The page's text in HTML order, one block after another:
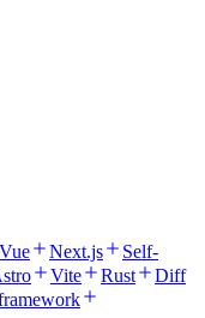
Vue Next.js
Self-
Vite Rust
Diff